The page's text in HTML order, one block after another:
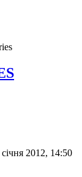
2012, 14:50